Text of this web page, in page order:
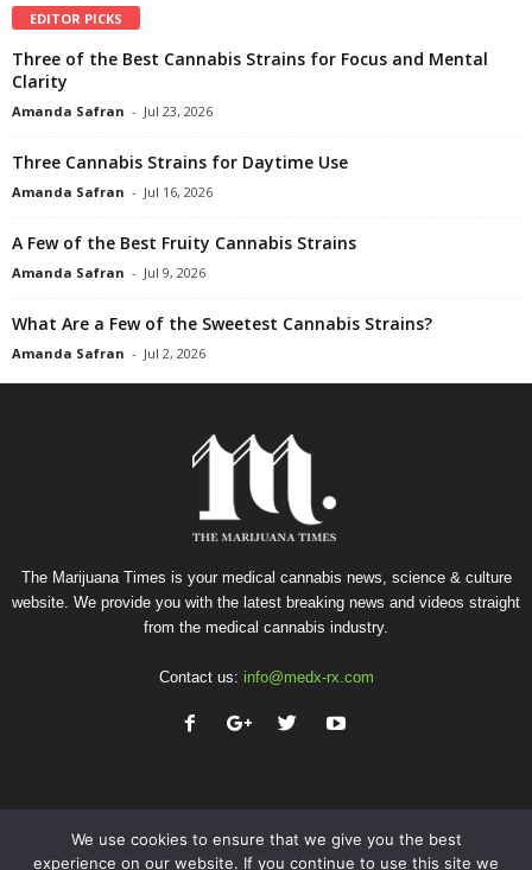
EDITOR PICKS
Three of the Best Cannabis Strains for Focus and Mental
Clarity
Amanda Safran - Jul 23, 2026
Three Cannabis Strains for Daytime Use
Amanda Safran - Jul 16, 2026
A Few of the Best Fruity Cannabis Strains
Amanda Safran - Jul 9, 2026
What Are a Few of the Sweetest Cannabis Strains?
Amanda Safran - Jul 2, 2026
The Marijuana Times is your medical cannabis news, science & culture
website. We provide you with the latest breaking news and videos straight
from the medical cannabis industry.
Contact us: info@medx-rx.com
We use cookies to ensure that we give you the best
experience on our website. If you continue to use this site we